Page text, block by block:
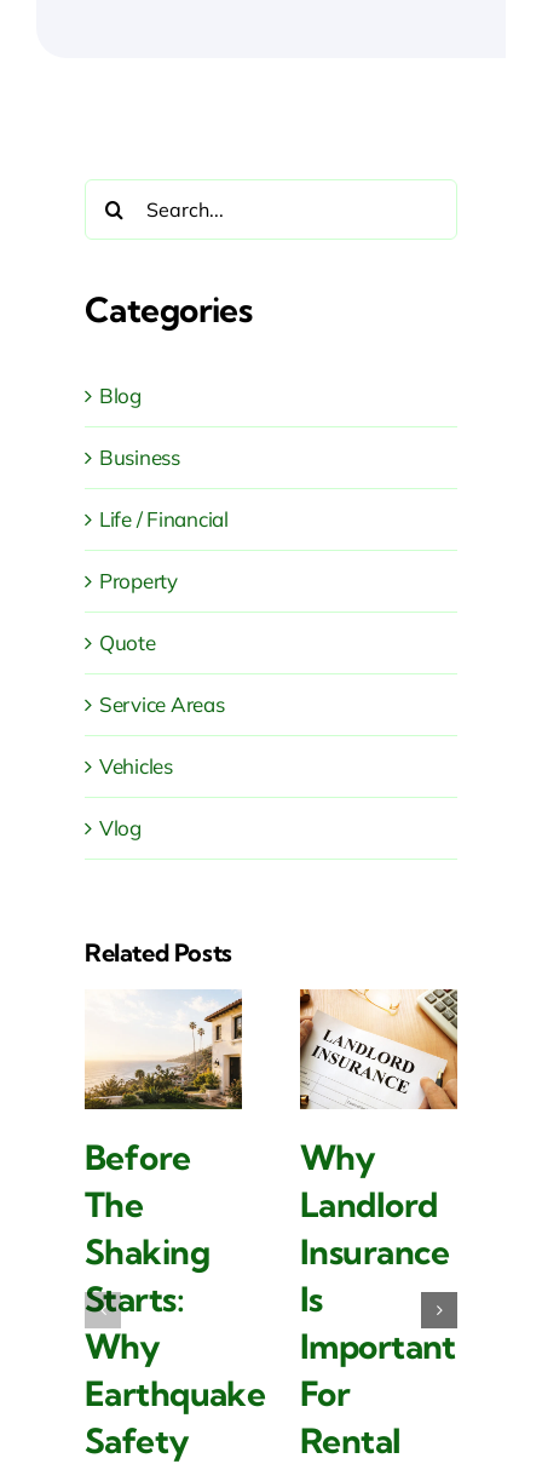
Search
for:
Categories
Blog
Business
Life / Financial
Property
Quote
Service Areas
Vehicles
Vlog
Related Posts
Before
The
Shaking
Starts:
Why
Earthquake
Safety
Why
Landlord
Insurance
Is
Important
For
Rental